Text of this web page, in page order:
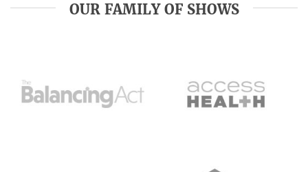
OUR FAMILY OF SHOWS